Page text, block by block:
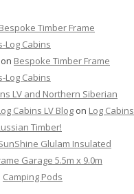
Bespoke Timber Frame
Log Cabins
on Bespoke Timber Frame
Log Cabins
LV and Northern Siberian
Cabins LV Blog on Log Cabins
Timber!
Glulam Insulated
Garage 5.5m x 9.0m
Camping Pods